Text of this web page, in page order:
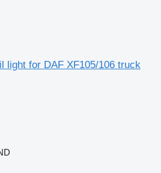
light for DAF XF105/106 truck